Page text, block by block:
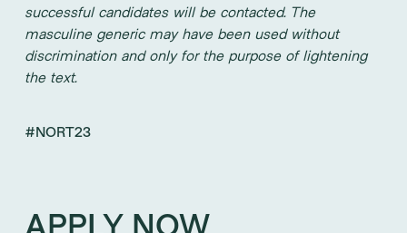
successful candidates will be contacted. The
masculine generic may have been used without
discrimination and only for the purpose of lightening
the text.
#NORT23
APPLY NOW